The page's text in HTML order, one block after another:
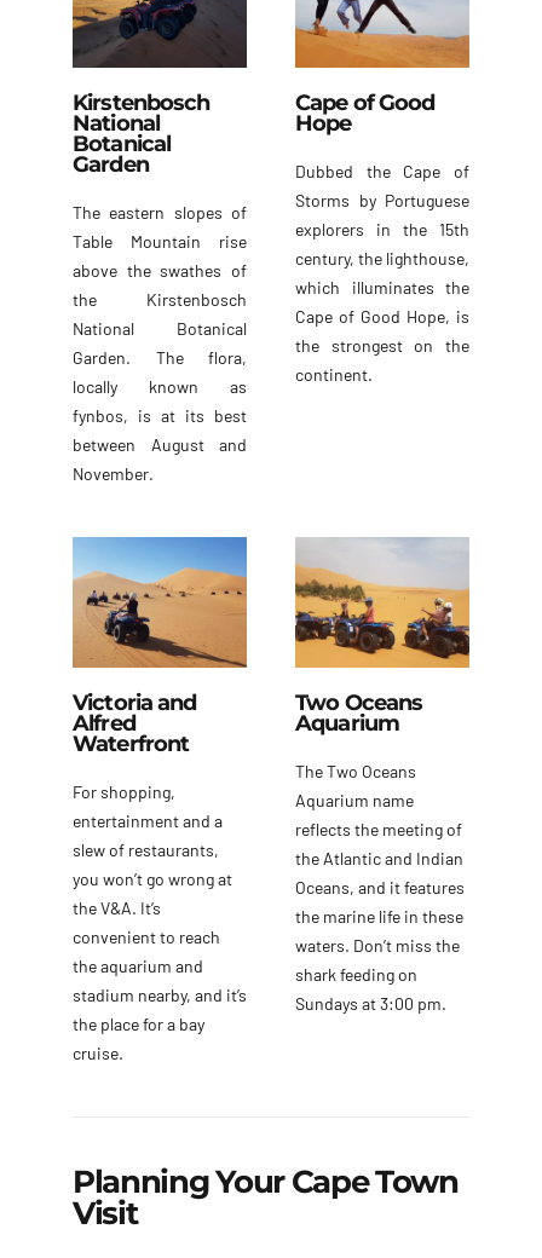
Kirstenbosch
National
Botanical
Garden
The eastern slopes of
Table Mountain rise
above the swathes of
the Kirstenbosch
National Botanical
Garden. The flora,
locally known as
fynbos, is at its best
between August and
November.
Cape of Good
Hope
Dubbed the Cape of
Storms by Portuguese
explorers in the 15th
century, the lighthouse,
which illuminates the
Cape of Good Hope, is
the strongest on the
continent.
Victoria and
Alfred
Waterfront
For shopping,
entertainment and a
slew of restaurants,
you won’t go wrong at
the V&A. It’s
convenient to reach
the aquarium and
stadium nearby, and it’s
the place for a bay
cruise.
Two Oceans
Aquarium
The Two Oceans
Aquarium name
reflects the meeting of
the Atlantic and Indian
Oceans, and it features
the marine life in these
waters. Don’t miss the
shark feeding on
Sundays at 3:00 pm.
Planning Your Cape Town
Visit